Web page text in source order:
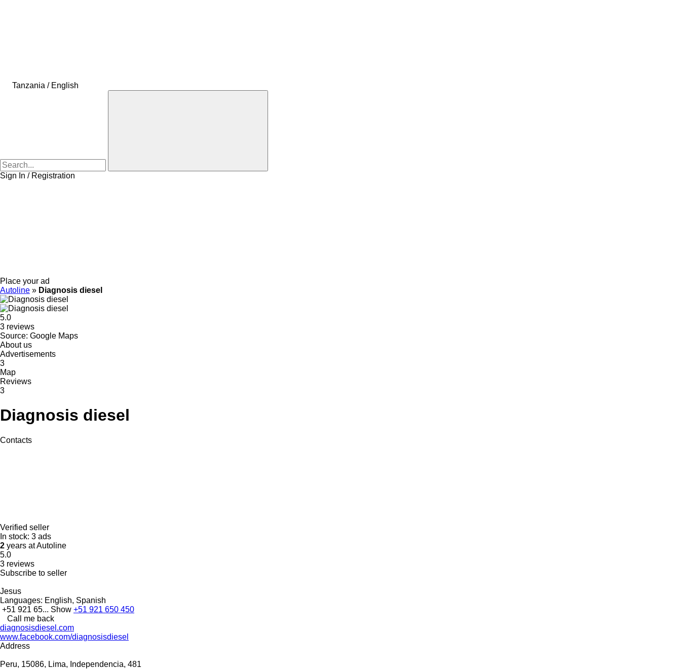
Tanzania / English
Sign In / Registration
Place your ad
Autoline » Diagnosis diesel
5.0
3 reviews
Source: Google Maps
About us
Advertisements
3
Map
Reviews
3
Diagnosis diesel
Contacts
Verified seller
In stock: 3 ads
2 years at Autoline
5.0
3 reviews
Subscribe to seller
Jesus
Languages: English, Spanish
+51 921 65... Show +51 921 650 450
Call me back
diagnosisdiesel.com
www.facebook.com/diagnosisdiesel
Address
Peru, 15086, Lima, Independencia, 481